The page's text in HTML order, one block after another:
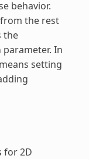
behavior.
the rest
the
In
setting
for 2D